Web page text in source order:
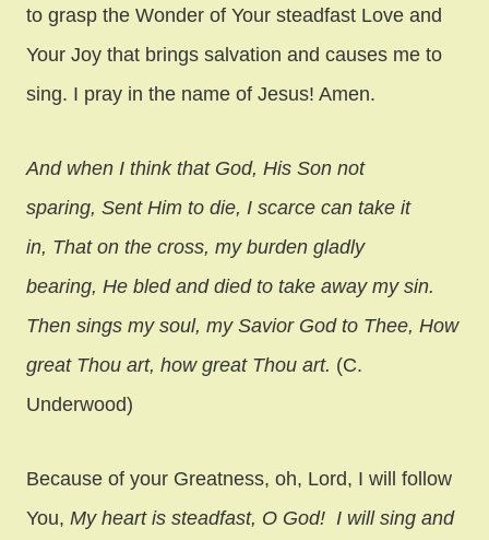
to grasp the Wonder of Your steadfast Love and
Your Joy that brings salvation and causes me to
sing. I pray in the name of Jesus! Amen.
And when I think that God, His Son not
sparing, Sent Him to die, I scarce can take it
in, That on the cross, my burden gladly
bearing, He bled and died to take away my sin.
Then sings my soul, my Savior God to Thee, How
great Thou art, how great Thou art. (C.
Underwood)
Because of your Greatness, oh, Lord, I will follow
You, My heart is steadfast, O God! I will sing and